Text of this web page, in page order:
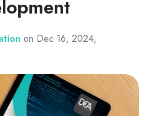
on Dec 16, 2024,